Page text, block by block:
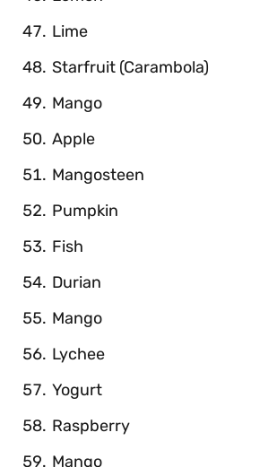
Lime
Starfruit (Carambola)
Mango
Apple
Mangosteen
Pumpkin
Fish
Durian
Mango
Lychee
Yogurt
Raspberry
Mango